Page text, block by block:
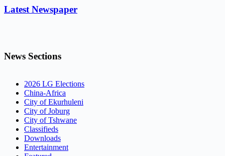
Latest Newspaper
News Sections
2026 LG Elections
China-Africa
City of Ekurhuleni
City of Joburg
City of Tshwane
Classifieds
Downloads
Entertainment